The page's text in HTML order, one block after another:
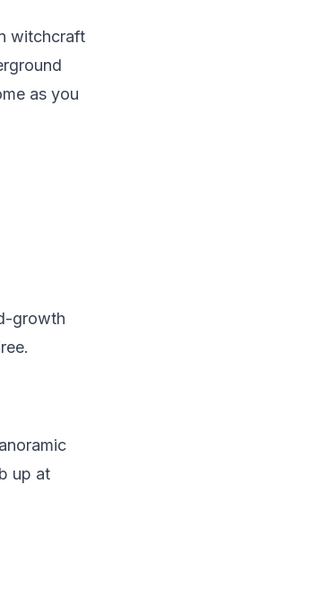
witchcraft
as you
growth
up at